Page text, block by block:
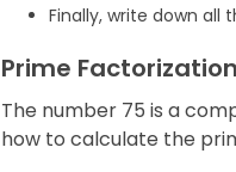
Finally, write down all
Prime
The number 75 is a
how to calculate the